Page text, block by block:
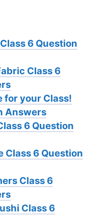
6 Question
Class 6
for your Class!
Answers
6 Question
Class 6 Question
Class 6
Class 6